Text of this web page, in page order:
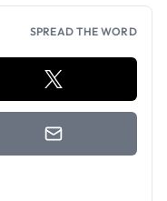
SPREAD THE WORD